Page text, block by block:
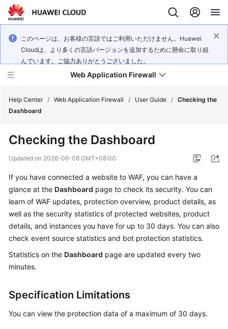
このページは、お客様の言語ではご利用いただけません。Huawei
Cloudは、より多くの言語バージョンを追加するために懸命に取り組
んでいます。ご協力ありがとうございました。
Web Application Firewall
New
Bulletin
Service
Overview
Billing
Getting
Started
User
Help Center / Web Application Firewall / User Guide / Checking the
Dashboard
Checking the Dashboard
Updated on 2026-06-08 GMT+08:00
If you have connected a website to WAF, you can have a
glance at the Dashboard page to check its security. You can
learn of WAF updates, protection overview, product details, as
well as the security statistics of protected websites, product
details, and instances you have for up to 30 days. You can also
check event source statistics and bot protection statistics.
Statistics on the Dashboard page are updated every two
minutes.
Specification Limitations
You can view the protection data of a maximum of 30 days.